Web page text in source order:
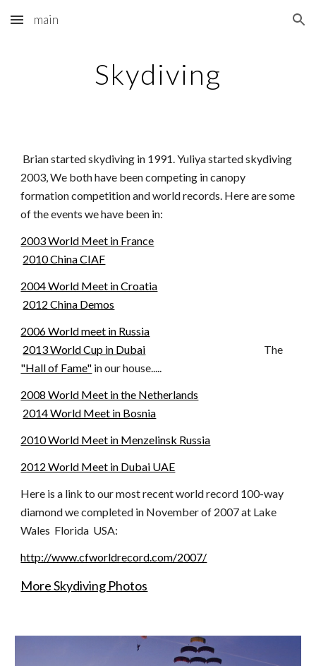
Skip to main content Skip to navigation
main
Skydiving
Brian started skydiving in 1991. Yuliya started skydiving
2003, We both have been competing in canopy
formation competition and world records. Here are some
of the events we have been in:
2003 World Meet in France
2010 China CIAF
2004 World Meet in Croatia
2012 China Demos
2006 World meet in Russia
2013 World Cup in Dubai The
"Hall of Fame" in our house.....
2008 World Meet in the Netherlands
2014 World Meet in Bosnia
2010 World Meet in Menzelinsk Russia
2012 World Meet in Dubai UAE
Here is a link to our most recent world record 100-way
diamond we completed in November of 2007 at Lake
Wales Florida USA:
http://www.cfworldrecord.com/2007/
More Skydiving Photos